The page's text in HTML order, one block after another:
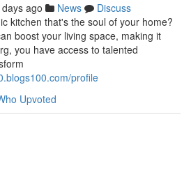
ago News
Discuss
kitchen that's the soul of your home?
boost your living space, making it
you have access to talented
profile
Upvoted